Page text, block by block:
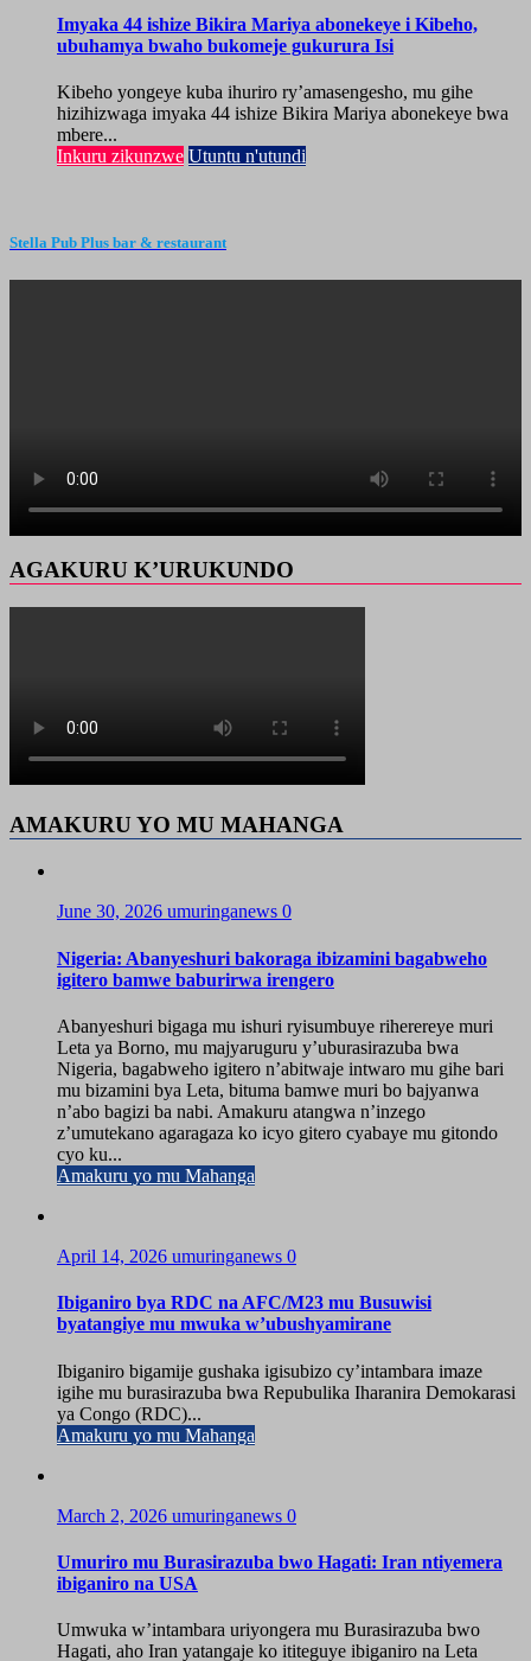
Imyaka 44 ishize Bikira Mariya abonekeye i Kibeho,
ubuhamya bwaho bukomeje gukurura Isi
Kibeho yongeye kuba ihuriro ry’amasengesho, mu gihe
hizihizwaga imyaka 44 ishize Bikira Mariya abonekeye bwa
mbere...
Inkuru zikunzwe Utuntu n'utundi
Stella Pub Plus bar & restaurant
AGAKURU K’URUKUNDO
AMAKURU YO MU MAHANGA
June 30, 2026 umuringanews 0
Nigeria: Abanyeshuri bakoraga ibizamini bagabweho
igitero bamwe baburirwa irengero
Abanyeshuri bigaga mu ishuri ryisumbuye riherereye muri
Leta ya Borno, mu majyaruguru y’uburasirazuba bwa
Nigeria, bagabweho igitero n’abitwaje intwaro mu gihe bari
mu bizamini bya Leta, bituma bamwe muri bo bajyanwa
n’abo bagizi ba nabi. Amakuru atangwa n’inzego
z’umutekano agaragaza ko icyo gitero cyabaye mu gitondo
cyo ku...
Amakuru yo mu Mahanga
April 14, 2026 umuringanews 0
Ibiganiro bya RDC na AFC/M23 mu Busuwisi
byatangiye mu mwuka w’ubushyamirane
Ibiganiro bigamije gushaka igisubizo cy’intambara imaze
igihe mu burasirazuba bwa Repubulika Iharanira Demokarasi
ya Congo (RDC)...
Amakuru yo mu Mahanga
March 2, 2026 umuringanews 0
Umuriro mu Burasirazuba bwo Hagati: Iran ntiyemera
ibiganiro na USA
Umwuka w’intambara uriyongera mu Burasirazuba bwo
Hagati, aho Iran yatangaje ko ititeguye ibiganiro na Leta